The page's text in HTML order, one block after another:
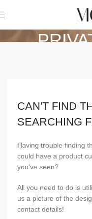
CAN'T FIND
SEARCHING
Having trouble finding
could have a product
you've seen?
All you need to do is
us a picture of the
contact details!